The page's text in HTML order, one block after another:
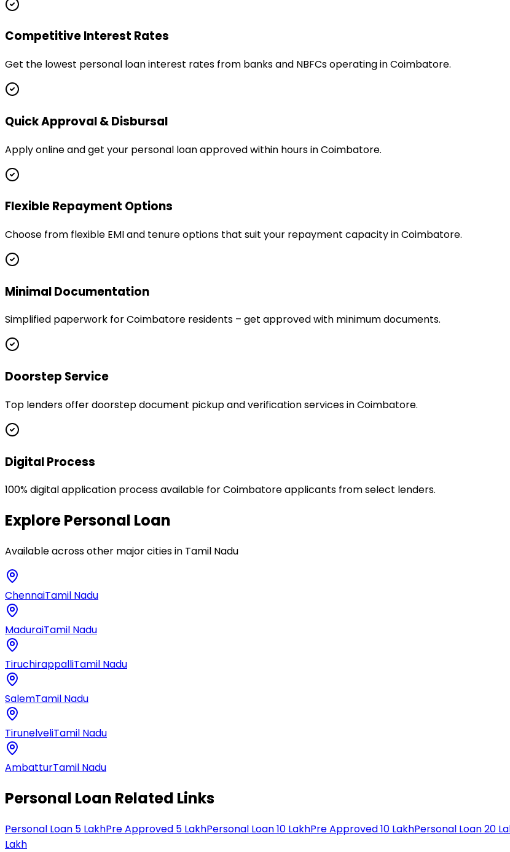
Competitive Interest Rates
Get the lowest personal loan interest rates from banks and NBFCs operating in Coimbatore.
Quick Approval & Disbursal
Apply online and get your personal loan approved within hours in Coimbatore.
Flexible Repayment Options
Choose from flexible EMI and tenure options that suit your repayment capacity in Coimbatore.
Minimal Documentation
Simplified paperwork for Coimbatore residents – get approved with minimum documents.
Doorstep Service
Top lenders offer doorstep document pickup and verification services in Coimbatore.
Digital Process
100% digital application process available for Coimbatore applicants from select lenders.
ExplorePersonal Loan
Available across other major cities in Tamil Nadu
ChennaiTamil Nadu
MaduraiTamil Nadu
TiruchirappalliTamil Nadu
SalemTamil Nadu
TirunelveliTamil Nadu
AmbatturTamil Nadu
Personal Loan Related Links
Personal Loan 5 LakhPre Approved 5 LakhPersonal Loan 10 LakhPre Approved 10 LakhPersonal Loan 20
Lakh